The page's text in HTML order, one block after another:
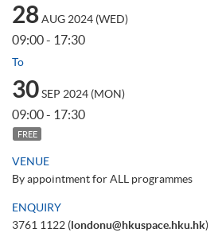
28AUG 2024 (WED)
09:00 - 17:30
To
30SEP 2024 (MON)
09:00 - 17:30
FREE
VENUE
By appointment for ALL programmes
ENQUIRY
3761 1122 (londonu@hkuspace.hku.hk)